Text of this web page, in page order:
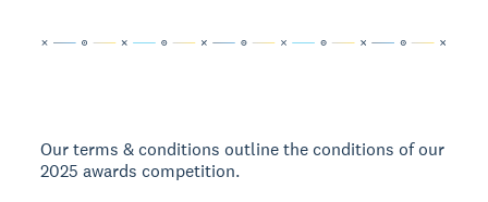
Our terms & conditions outline the conditions of our
2025 awards competition.